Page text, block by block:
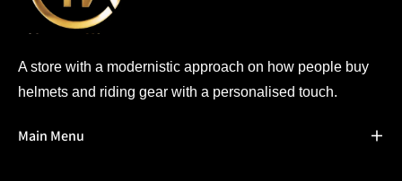
A store with a modernistic approach on how people buy
helmets and riding gear with a personalised touch.
Main Menu